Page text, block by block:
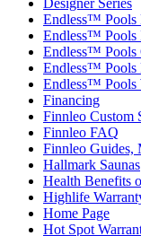
Designer Series
Endless™ Pools
Endless™ Pools
Endless™ Pools
Endless™ Pools
Endless™ Pools
Financing
Finnleo Custom
Finnleo FAQ
Finnleo Guides,
Hallmark Saunas
Health Benefits
Highlife
Home Page
Hot Spot